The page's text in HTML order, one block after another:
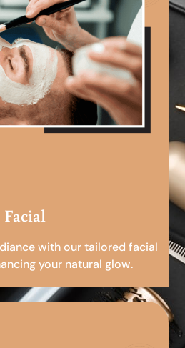
Facial
with our tailored facial
your natural glow.